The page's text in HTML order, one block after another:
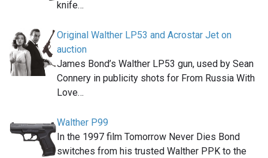
knife…
Original Walther LP53 and Acrostar Jet on
auction
James Bond’s Walther LP53 gun, used by Sean
Connery in publicity shots for From Russia With
Love…
Walther P99
In the 1997 film Tomorrow Never Dies Bond
switches from his trusted Walther PPK to the